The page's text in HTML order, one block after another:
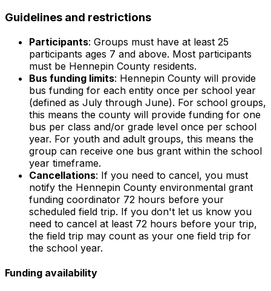
Guidelines and restrictions
Participants: Groups must have at least 25
participants ages 7 and above. Most participants
must be Hennepin County residents.
Bus funding limits: Hennepin County will provide
bus funding for each entity once per school year
(defined as July through June). For school groups,
this means the county will provide funding for one
bus per class and/or grade level once per school
year. For youth and adult groups, this means the
group can receive one bus grant within the school
year timeframe.
Cancellations: If you need to cancel, you must
notify the Hennepin County environmental grant
funding coordinator 72 hours before your
scheduled field trip. If you don't let us know you
need to cancel at least 72 hours before your trip,
the field trip may count as your one field trip for
the school year.
Funding availability